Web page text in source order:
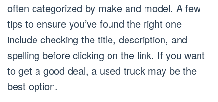
often categorized by make and model. A few
tips to ensure you’ve found the right one
include checking the title, description, and
spelling before clicking on the link. If you want
to get a good deal, a used truck may be the
best option.